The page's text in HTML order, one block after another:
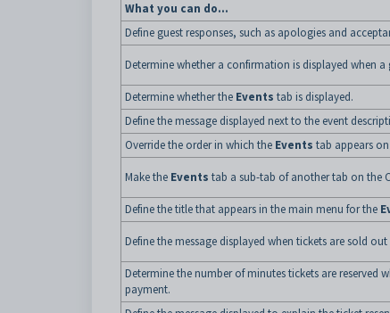
What you can do...
Define guest responses, such as apologies and
Determine whether a confirmation is displayed when
Determine whether the Events tab is displayed.
Define the message displayed next to the event
Override the order in which the Events tab appears
Make the Events tab a sub-tab of another tab on the
Define the title that appears in the main menu for the
Define the message displayed when tickets are sold
Determine the number of minutes tickets are
payment.